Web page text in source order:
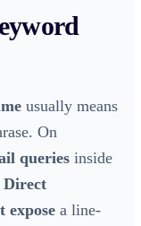
usually means
On
queries inside
expose a line-